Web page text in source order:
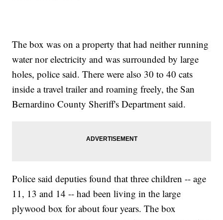
The box was on a property that had neither running
water nor electricity and was surrounded by large
holes, police said. There were also 30 to 40 cats
inside a travel trailer and roaming freely, the San
Bernardino County Sheriff's Department said.
Police said deputies found that three children -- age
11, 13 and 14 -- had been living in the large
plywood box for about four years. The box